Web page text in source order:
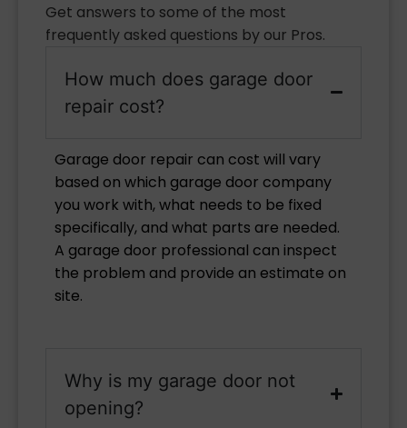
Get answers to some of the most
frequently asked questions by our Pros.
How much does garage door
repair cost?
Garage door repair can cost will vary
based on which garage door company
you work with, what needs to be fixed
specifically, and what parts are needed.
A garage door professional can inspect
the problem and provide an estimate on
site.
Why is my garage door not
opening?